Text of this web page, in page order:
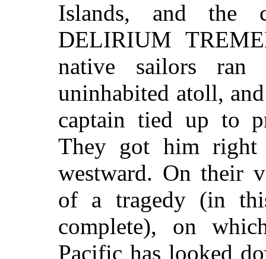
Islands, and the
DELIRIUM
native sailors
uninhabited atoll,
captain tied up to
They got him
westward. On their
of a tragedy (in
complete), on
Pacific has looked